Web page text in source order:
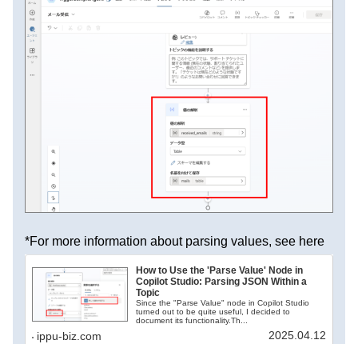
*For more information about parsing values, see here
How to Use the 'Parse Value' Node in
Copilot Studio: Parsing JSON Within a
Topic
Since the "Parse Value" node in Copilot Studio
turned out to be quite useful, I decided to
document its functionality.Th...
ippu-biz.com 2025.04.12